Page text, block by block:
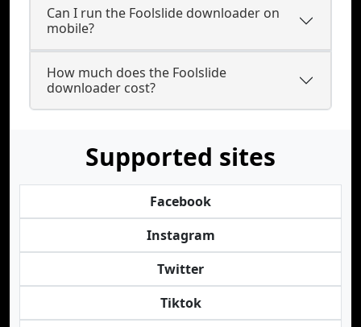
Can I run the Foolslide downloader on
mobile?
How much does the Foolslide
downloader cost?
Supported sites
Facebook
Instagram
Twitter
Tiktok